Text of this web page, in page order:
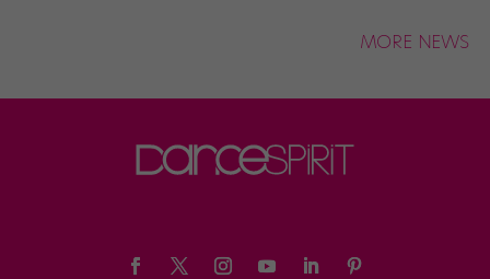
MORE NEWS